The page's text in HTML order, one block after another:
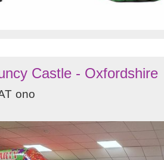
Castle - Oxfordshire
ono